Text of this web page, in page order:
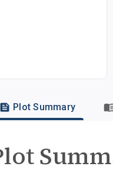
Plot Summary